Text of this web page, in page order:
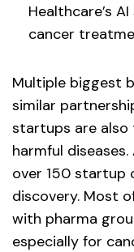
Healthcare’s
cancer
Multiple biggest
similar
startups are
harmful
over 150 startup
discovery. Most
with pharma
especially for